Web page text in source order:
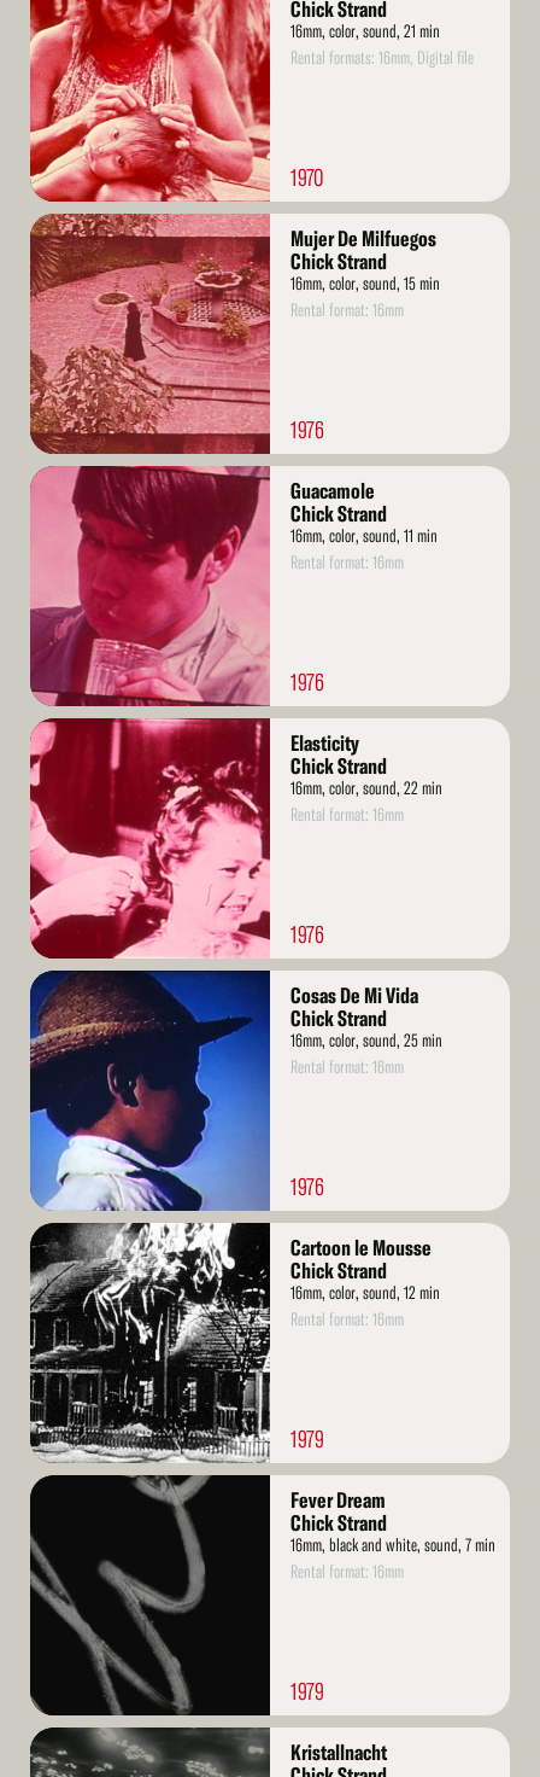
Chick Strand
16mm, color, sound, 21 min
Rental formats: 16mm, Digital file
1970
Read
More
Mujer De Milfuegos
Chick Strand
16mm, color, sound, 15 min
Rental format: 16mm
1976
Read
Guacamole
Chick Strand
16mm, color, sound, 11 min
Rental format: 16mm
1976
Read
More
Elasticity
Chick Strand
16mm, color, sound, 22 min
Rental format: 16mm
1976
Read
More
Cosas De Mi Vida
Chick Strand
16mm, color, sound, 25 min
Rental format: 16mm
1976
Read
More
Cartoon le Mousse
Chick Strand
16mm, color, sound, 12 min
Rental format: 16mm
1979
Read
Fever Dream
Chick Strand
16mm, black and white, sound, 7 min
Rental format: 16mm
1979
Read
More
Kristallnacht